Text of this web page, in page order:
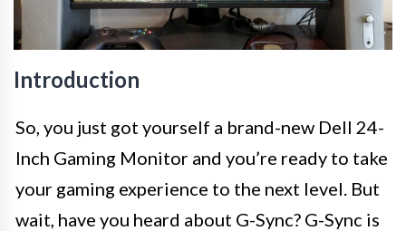
Introduction
So, you just got yourself a brand-new Dell 24-
Inch Gaming Monitor and you’re ready to take
your gaming experience to the next level. But
wait, have you heard about G-Sync? G-Sync is